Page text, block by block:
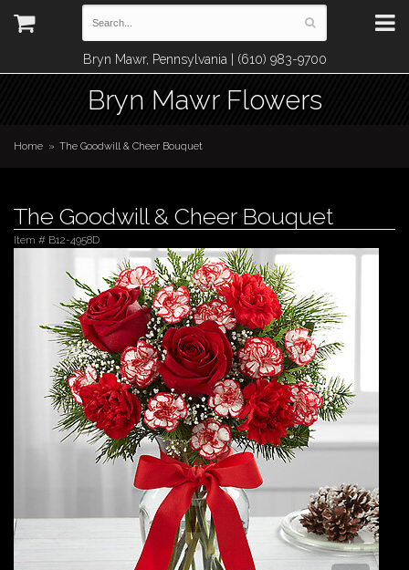
Bryn Mawr, Pennsylvania | (610) 983-9700
Bryn Mawr Flowers
Home The Goodwill & Cheer Bouquet
The Goodwill & Cheer Bouquet
Item # B12-4958D